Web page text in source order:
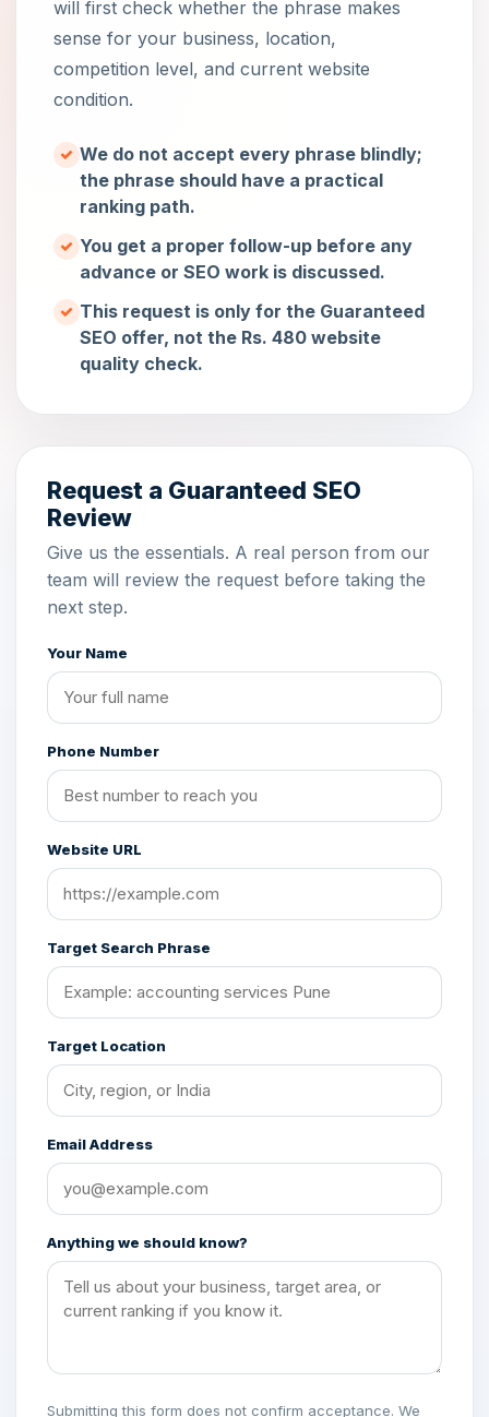
will first check whether the phrase makes
sense for your business, location,
competition level, and current website
condition.
We do not accept every phrase blindly;
the phrase should have a practical
ranking path.
You get a proper follow-up before any
advance or SEO work is discussed.
This request is only for the Guaranteed
SEO offer, not the Rs. 480 website
quality check.
Request a Guaranteed SEO
Review
Give us the essentials. A real person from our
team will review the request before taking the
next step.
Your Name
Phone Number
Website URL
Target Search Phrase
Target Location
Email Address
Anything we should know?
Submitting this form does not confirm acceptance. We